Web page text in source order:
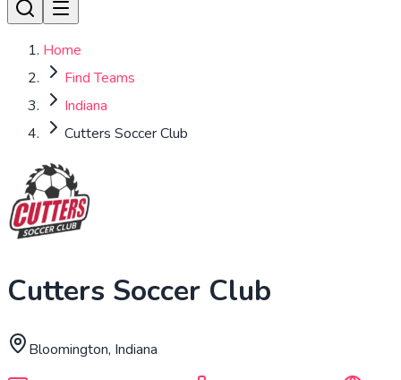
Home
Find Teams
Indiana
Cutters Soccer Club
Cutters Soccer Club
Bloomington, Indiana